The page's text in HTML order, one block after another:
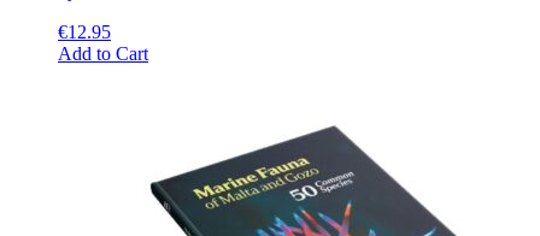
€12.95
Add to CartThis
options
may